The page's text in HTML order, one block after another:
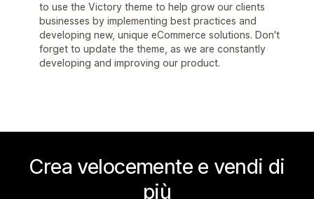
to use the Victory theme to help grow our clients
businesses by implementing best practices and
developing new, unique eCommerce solutions. Don't
forget to update the theme, as we are constantly
developing and improving our product.
Crea velocemente e vendi di
più